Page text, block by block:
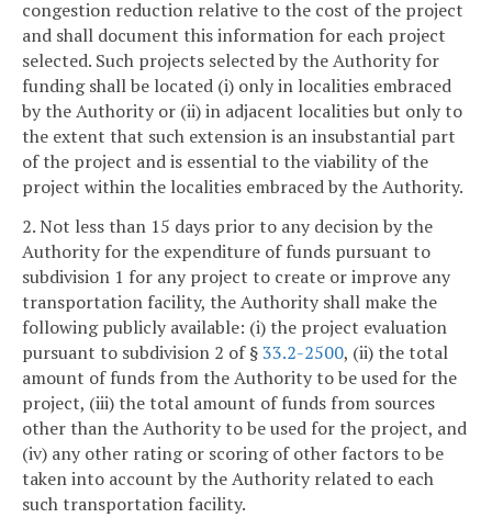
congestion reduction relative to the cost of the project
and shall document this information for each project
selected. Such projects selected by the Authority for
funding shall be located (i) only in localities embraced
by the Authority or (ii) in adjacent localities but only to
the extent that such extension is an insubstantial part
of the project and is essential to the viability of the
project within the localities embraced by the Authority.
2. Not less than 15 days prior to any decision by the
Authority for the expenditure of funds pursuant to
subdivision 1 for any project to create or improve any
transportation facility, the Authority shall make the
following publicly available: (i) the project evaluation
pursuant to subdivision 2 of §33.2-2500, (ii) the total
amount of funds from the Authority to be used for the
project, (iii) the total amount of funds from sources
other than the Authority to be used for the project, and
(iv) any other rating or scoring of other factors to be
taken into account by the Authority related to each
such transportation facility.